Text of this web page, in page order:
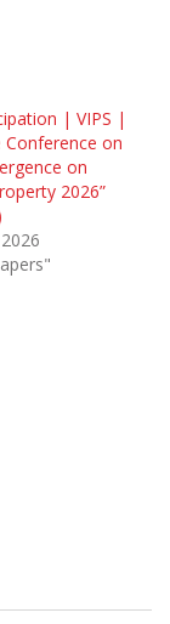
| VIPS |
on
on
2026”